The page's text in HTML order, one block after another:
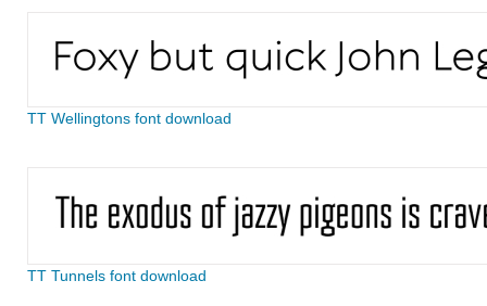
TT Wellingtons font download
TT Tunnels font download